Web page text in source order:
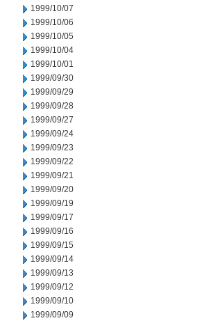
1999/10/07
1999/10/06
1999/10/05
1999/10/04
1999/10/01
1999/09/30
1999/09/29
1999/09/28
1999/09/27
1999/09/24
1999/09/23
1999/09/22
1999/09/21
1999/09/20
1999/09/19
1999/09/17
1999/09/16
1999/09/15
1999/09/14
1999/09/13
1999/09/12
1999/09/10
1999/09/09